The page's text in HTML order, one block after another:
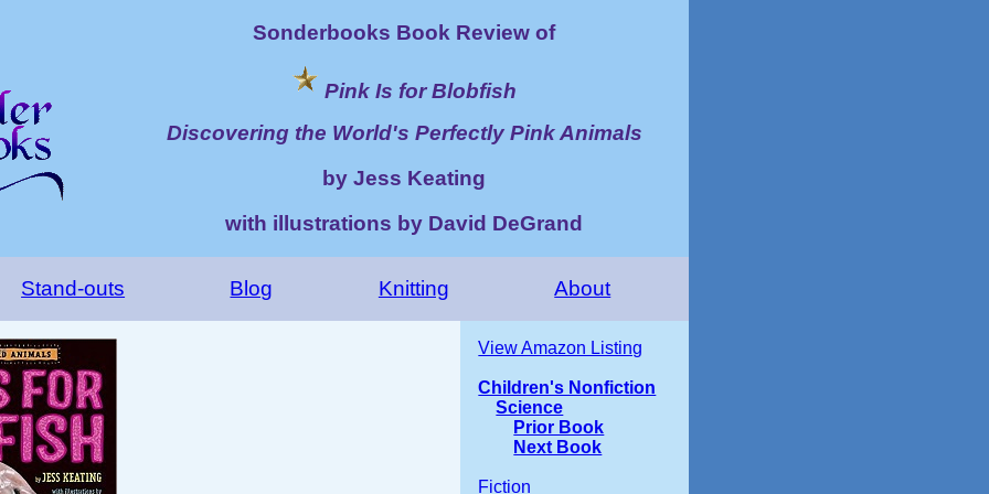
Sonderbooks Book Review of
Pink Is for Blobfish
Discovering the World's Perfectly Pink Animals
by Jess Keating
with illustrations by David DeGrand
Stand-outs Blog Knitting About
View Amazon Listing
Children's Nonfiction
Science
Prior Book
Next Book
Fiction